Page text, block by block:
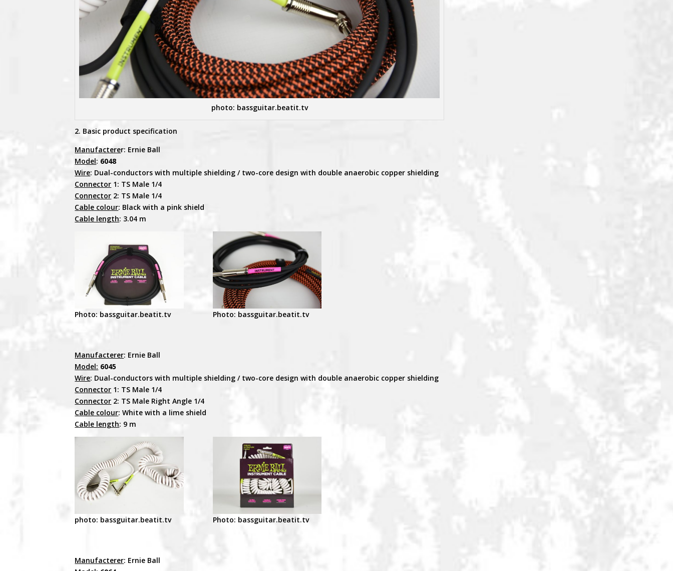
photo: bassguitar.beatit.tv
2. Basic product specification
Manufacterer: Ernie Ball
Model: 6048
Wire: Dual-conductors with multiple shielding / two-core design with double anaerobic copper shielding
Connector 1: TS Male 1/4
Connector 2: TS Male 1/4
Cable colour: Black with a pink shield
Cable length: 3.04 m
Photo: bassguitar.beatit.tv Photo: bassguitar.beatit.tv
Manufacterer: Ernie Ball
Model: 6045
Wire: Dual-conductors with multiple shielding / two-core design with double anaerobic copper shielding
Connector 1: TS Male 1/4
Connector 2: TS Male Right Angle 1/4
Cable colour: White with a lime shield
Cable length: 9 m
photo: bassguitar.beatit.tv Photo: bassguitar.beatit.tv
Manufacterer: Ernie Ball